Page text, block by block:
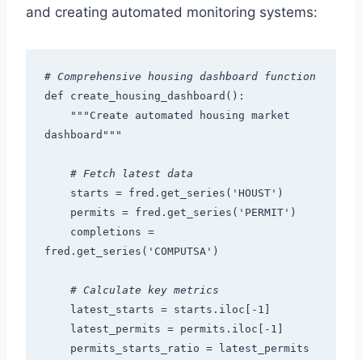
and creating automated monitoring systems:
# Comprehensive housing dashboard function
def create_housing_dashboard():
dashboard"""
# Fetch latest data
    starts = fred.get_series('HOUST')
    permits = fred.get_series('PERMIT')
fred.get_series('COMPUTSA')
# Calculate key metrics
    latest_starts = starts.iloc[-1]
    latest_permits = permits.iloc[-1]